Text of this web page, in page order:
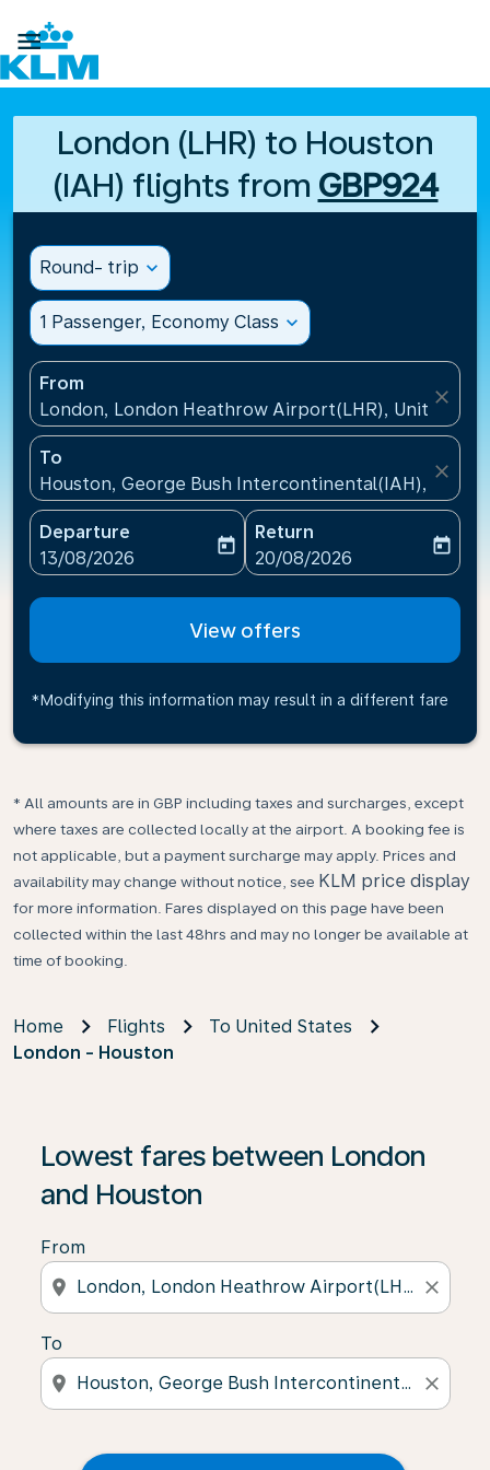

London (LHR) to Houston
(IAH) flights from GBP924
Round- trip expand_more
1 Passenger, Economy Class expand_more
From
London, London Heathrow Airport(LHR), United
close
To
Houston, George Bush Intercontinental(IAH),
close
Departure
fc-booking-departure-date-aria-label
13/08/2026
today
Return
fc-booking-return-date-
20/08/2026
today
View offers
*Modifying this information may result in a different fare
* All amounts are in GBP including taxes and surcharges, except
where taxes are collected locally at the airport. A booking fee is
not applicable, but a payment surcharge may apply. Prices and
availability may change without notice, see KLM price display
for more information. Fares displayed on this page have been
collected within the last 48hrs and may no longer be available at
time of booking.
Home Flights
To United States
London - Houston
Lowest fares between London
and Houston
From
location_on close
To
location_on close